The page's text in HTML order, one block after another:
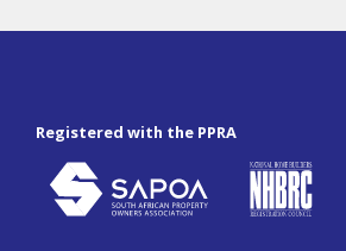
Registered with the PPRA